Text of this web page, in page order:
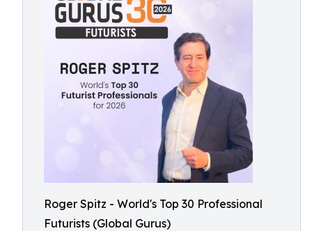
Roger Spitz - World's Top 30 Professional
Futurists (Global Gurus)